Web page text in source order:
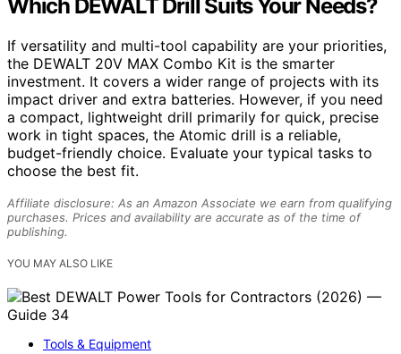
Which DEWALT Drill Suits Your Needs?
If versatility and multi-tool capability are your priorities,
the DEWALT 20V MAX Combo Kit is the smarter
investment. It covers a wider range of projects with its
impact driver and extra batteries. However, if you need
a compact, lightweight drill primarily for quick, precise
work in tight spaces, the Atomic drill is a reliable,
budget-friendly choice. Evaluate your typical tasks to
choose the best fit.
Affiliate disclosure: As an Amazon Associate we earn from qualifying
purchases. Prices and availability are accurate as of the time of
publishing.
YOU MAY ALSO LIKE
Tools & Equipment